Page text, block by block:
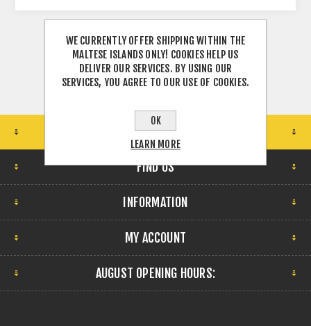
STORE LOCATION
FIND US
INFORMATION
MY ACCOUNT
AUGUST OPENING HOURS:
WE CURRENTLY OFFER SHIPPING WITHIN THE
MALTESE ISLANDS ONLY! COOKIES HELP US
DELIVER OUR SERVICES. BY USING OUR
SERVICES, YOU AGREE TO OUR USE OF COOKIES.
OK
LEARN MORE